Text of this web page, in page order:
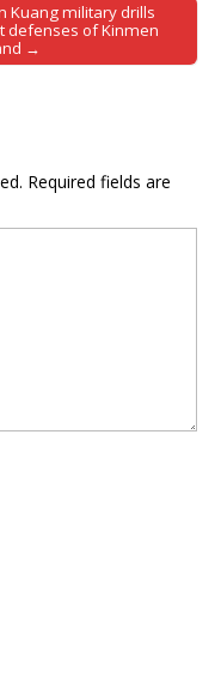
Kuang military drills
defenses of Kinmen
→
Required fields are